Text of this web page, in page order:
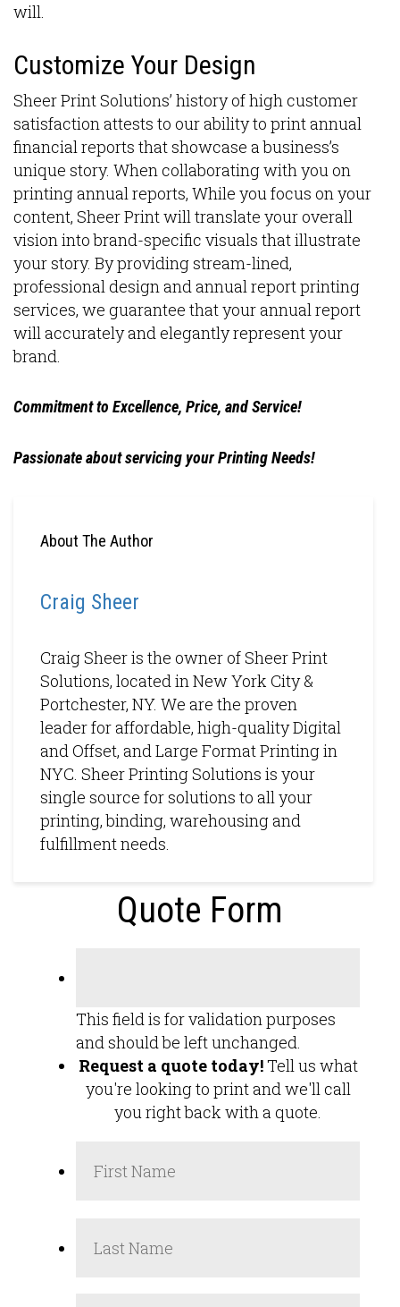
will.
Customize Your Design
Sheer Print Solutions’ history of high customer
satisfaction attests to our ability to print annual
financial reports that showcase a business’s
unique story. When collaborating with you on
printing annual reports, While you focus on your
content, Sheer Print will translate your overall
vision into brand-specific visuals that illustrate
your story. By providing stream-lined,
professional design and annual report printing
services, we guarantee that your annual report
will accurately and elegantly represent your
brand.
Commitment to Excellence, Price, and Service!
Passionate about servicing your Printing Needs!
About The Author
Craig Sheer
Craig Sheer is the owner of Sheer Print
Solutions, located in New York City &
Portchester, NY. We are the proven
leader for affordable, high-quality Digital
and Offset, and Large Format Printing in
NYC. Sheer Printing Solutions is your
single source for solutions to all your
printing, binding, warehousing and
fulfillment needs.
Quote Form
This field is for validation purposes
and should be left unchanged.
Request a quote today!Tell us what
you're looking to print and we'll call
you right back with a quote.